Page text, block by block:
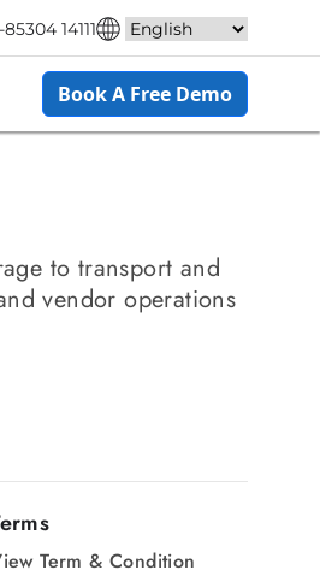
85304 14111
Book A Free Demo
to transport and
vendor operations
Term & Condition